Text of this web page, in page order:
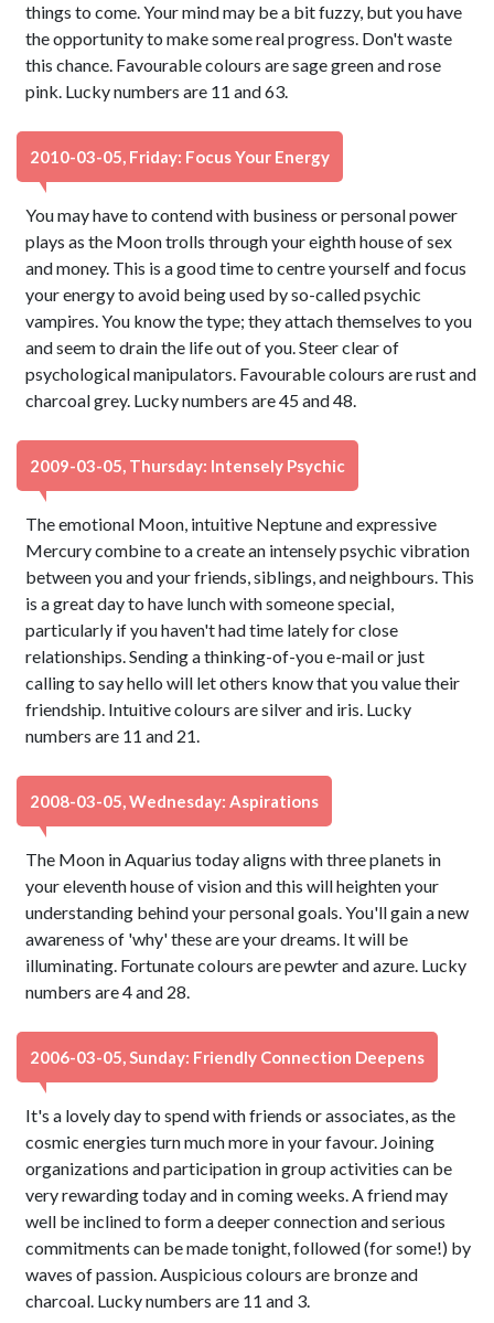
things to come. Your mind may be a bit fuzzy, but you have
the opportunity to make some real progress. Don't waste
this chance. Favourable colours are sage green and rose
pink. Lucky numbers are 11 and 63.
2010-03-05, Friday: Focus Your Energy
You may have to contend with business or personal power
plays as the Moon trolls through your eighth house of sex
and money. This is a good time to centre yourself and focus
your energy to avoid being used by so-called psychic
vampires. You know the type; they attach themselves to you
and seem to drain the life out of you. Steer clear of
psychological manipulators. Favourable colours are rust and
charcoal grey. Lucky numbers are 45 and 48.
2009-03-05, Thursday: Intensely Psychic
The emotional Moon, intuitive Neptune and expressive
Mercury combine to a create an intensely psychic vibration
between you and your friends, siblings, and neighbours. This
is a great day to have lunch with someone special,
particularly if you haven't had time lately for close
relationships. Sending a thinking-of-you e-mail or just
calling to say hello will let others know that you value their
friendship. Intuitive colours are silver and iris. Lucky
numbers are 11 and 21.
2008-03-05, Wednesday: Aspirations
The Moon in Aquarius today aligns with three planets in
your eleventh house of vision and this will heighten your
understanding behind your personal goals. You'll gain a new
awareness of 'why' these are your dreams. It will be
illuminating. Fortunate colours are pewter and azure. Lucky
numbers are 4 and 28.
2006-03-05, Sunday: Friendly Connection Deepens
It's a lovely day to spend with friends or associates, as the
cosmic energies turn much more in your favour. Joining
organizations and participation in group activities can be
very rewarding today and in coming weeks. A friend may
well be inclined to form a deeper connection and serious
commitments can be made tonight, followed (for some!) by
waves of passion. Auspicious colours are bronze and
charcoal. Lucky numbers are 11 and 3.